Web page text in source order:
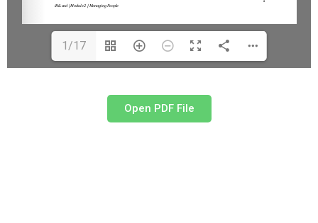
1/17
Open PDF File